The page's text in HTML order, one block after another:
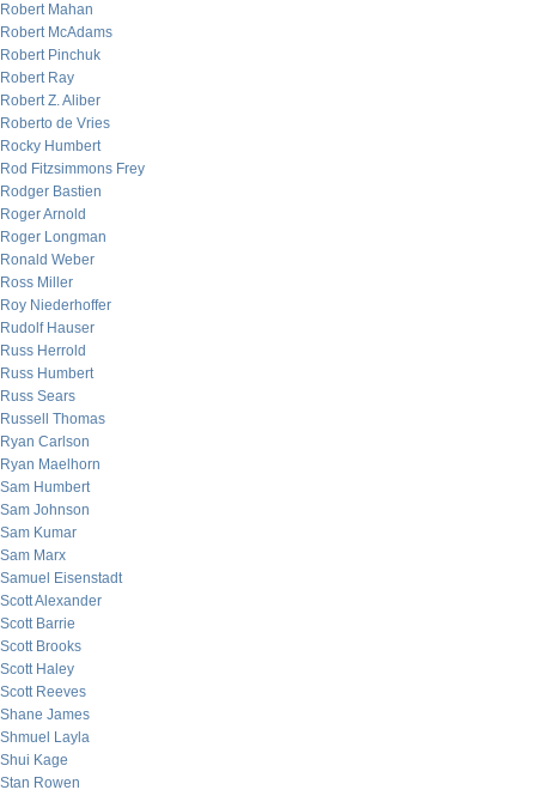
Robert Mahan
Robert McAdams
Robert Pinchuk
Robert Ray
Robert Z. Aliber
Roberto de Vries
Rocky Humbert
Rod Fitzsimmons Frey
Rodger Bastien
Roger Arnold
Roger Longman
Ronald Weber
Ross Miller
Roy Niederhoffer
Rudolf Hauser
Russ Herrold
Russ Humbert
Russ Sears
Russell Thomas
Ryan Carlson
Ryan Maelhorn
Sam Humbert
Sam Johnson
Sam Kumar
Sam Marx
Samuel Eisenstadt
Scott Alexander
Scott Barrie
Scott Brooks
Scott Haley
Scott Reeves
Shane James
Shmuel Layla
Shui Kage
Stan Rowen